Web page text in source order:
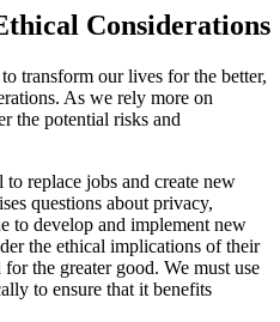
Considerations
transform our lives for the better,
As we rely more on
the potential risks and
replace jobs and create new
questions about privacy,
to develop and implement new
the ethical implications of their
the greater good. We must use
to ensure that it benefits